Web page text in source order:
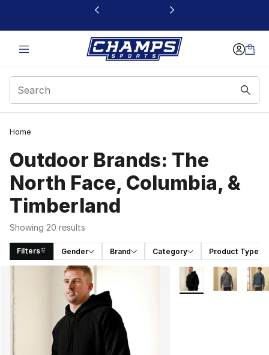
This link will open in a new window
Home
Outdoor Brands: The
North Face, Columbia, &
Timberland
Showing 20 results
Filters Gender Brand Category Product Type
Search Results More Colors